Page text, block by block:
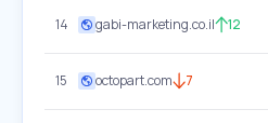
14 gabi-marketing.co.il 12
15 octopart.com 7